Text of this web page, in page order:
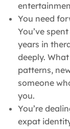
You need
You’ve
years in
deeply.
patterns,
someone
you.
You’re
expat